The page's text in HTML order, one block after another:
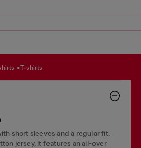
t-shirts
short sleeves and a regular fit.
jersey, it features an all-over